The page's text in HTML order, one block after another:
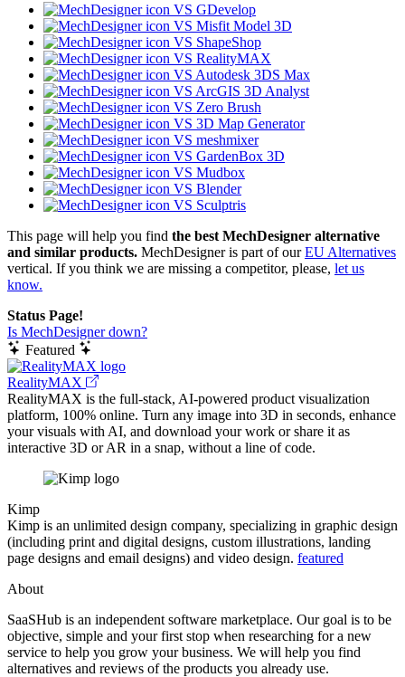
VS GDevelop
VS Misfit Model 3D
VS ShapeShop
VS RealityMAX
VS Autodesk 3DS Max
VS ArcGIS 3D Analyst
VS Zero Brush
VS 3D Map Generator
VS meshmixer
VS GardenBox 3D
VS Mudbox
VS Blender
VS Sculptris
This page will help you find the best MechDesigner alternative
and similar products. MechDesigner is part of ourEU Alternatives
vertical. If you think we are missing a competitor, please, let us
know.
Status Page!
Is MechDesigner down?
Featured
RealityMAX
RealityMAX is the full-stack, AI-powered product visualization
platform, 100% online. Turn any image into 3D in seconds, enhance
your visuals with AI, and download your work or share it as
interactive 3D or AR in a snap, without a line of code.
Kimp
Kimp is an unlimited design company, specializing in graphic design
(including print and digital designs, custom illustrations, landing
page designs and email designs) and video design. featured
About
SaaSHub is an independent software marketplace. Our goal is to be
objective, simple and your first stop when researching for a new
service to help you grow your business. We will help you find
alternatives and reviews of the products you already use.